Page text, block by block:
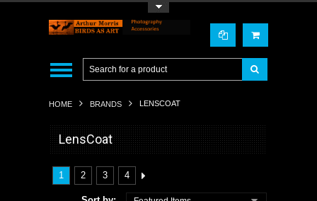
HOME BRANDS LENSCOAT
LensCoat
1 2 3 4